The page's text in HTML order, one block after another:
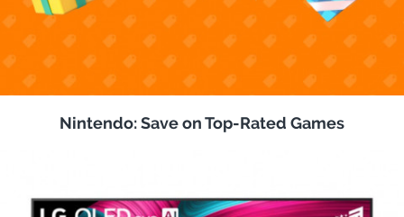
Nintendo: Save on Top-Rated Games